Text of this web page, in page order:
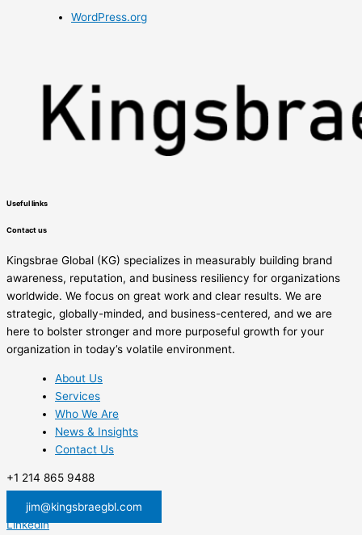
WordPress.org
Useful links
Contact us
Kingsbrae Global (KG) specializes in measurably building brand
awareness, reputation, and business resiliency for organizations
worldwide. We focus on great work and clear results. We are
strategic, globally-minded, and business-centered, and we are
here to bolster stronger and more purposeful growth for your
organization in today’s volatile environment.
About Us
Services
Who We Are
News & Insights
Contact Us
+1 214 865 9488
jim@kingsbraegbl.com
Linkedin